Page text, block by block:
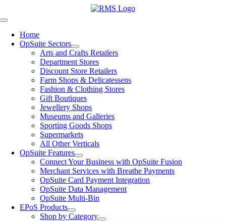
to
Toggle
Navigation
Home
OpSuite Sectors
Arts and Crafts Retailers
Department Stores
Discount Store Retailers
Farm Shops & Delicatessens
Fashion & Clothing Stores
Gift Boutiques
Jewellery Shops
Museums and Galleries
Sporting Goods Shops
Supermarkets
All Other Verticals
OpSuite Features
Connect Your Business with OpSuite Fusion
Merchant Services with Breathe Payments
OpSuite Card Payment Integration
OpSuite Data Management
OpSuite Multi-Bin
EPoS Products
Shop by Category